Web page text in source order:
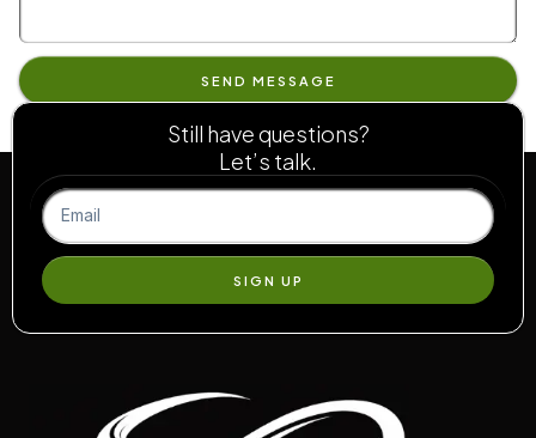
SEND MESSAGE
Still have questions?
Let’s talk.
SIGN UP